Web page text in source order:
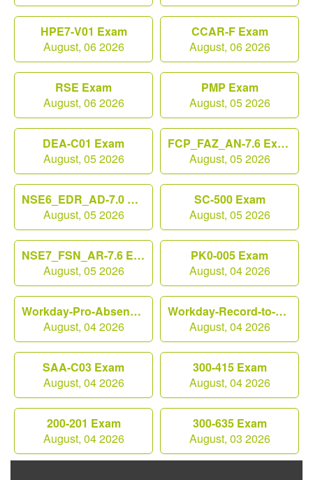
HPE7-V01 Exam
August, 06 2026
CCAR-F Exam
August, 06 2026
RSE Exam
August, 06 2026
PMP Exam
August, 05 2026
DEA-C01 Exam
August, 05 2026
FCP_FAZ_AN-7.6 Exam
August, 05 2026
NSE6_EDR_AD-7.0 Exam
August, 05 2026
SC-500 Exam
August, 05 2026
NSE7_FSN_AR-7.6 Exam
August, 05 2026
PK0-005 Exam
August, 04 2026
Workday-Pro-Absence Exam
August, 04 2026
Workday-Record-to-Report Exam
August, 04 2026
SAA-C03 Exam
August, 04 2026
300-415 Exam
August, 04 2026
200-201 Exam
August, 04 2026
300-635 Exam
August, 03 2026